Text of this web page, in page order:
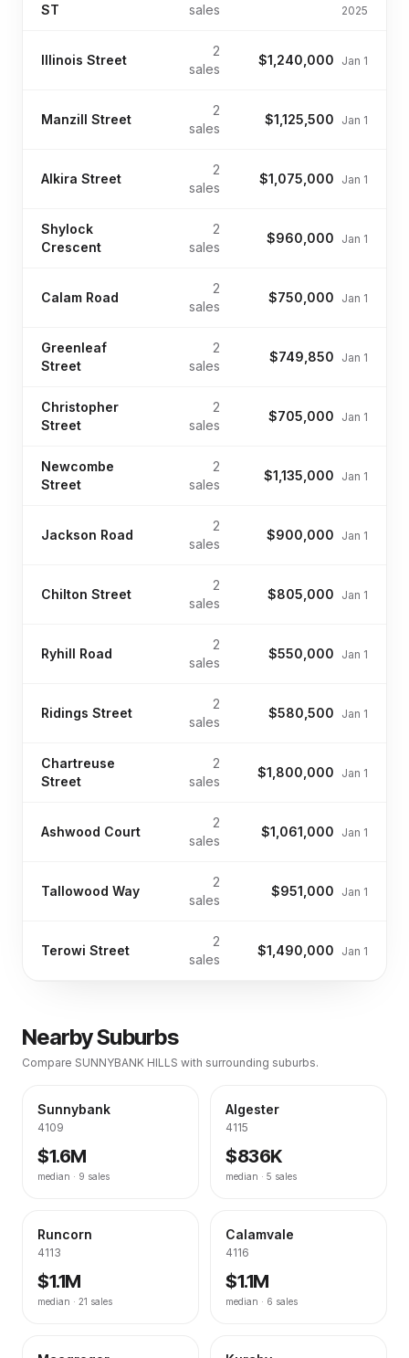
ST sales 2025
Illinois Street
2
sales
$1,240,000 Jan 1
Manzill Street
2
sales
$1,125,500 Jan 1
Alkira Street
2
sales
$1,075,000 Jan 1
Shylock
Crescent
2
sales
$960,000 Jan 1
Calam Road
2
sales
$750,000 Jan 1
Greenleaf
Street
2
sales
$749,850 Jan 1
Christopher
Street
2
sales
$705,000 Jan 1
Newcombe
Street
2
sales
$1,135,000 Jan 1
Jackson Road
2
sales
$900,000 Jan 1
Chilton Street
2
sales
$805,000 Jan 1
Ryhill Road
2
sales
$550,000 Jan 1
Ridings Street
2
sales
$580,500 Jan 1
Chartreuse
Street
2
sales
$1,800,000 Jan 1
Ashwood Court
2
sales
$1,061,000 Jan 1
Tallowood Way
2
sales
$951,000 Jan 1
Terowi Street
2
sales
$1,490,000 Jan 1
Nearby Suburbs
Compare SUNNYBANK HILLS with surrounding suburbs.
Sunnybank
4109
$1.6M
median · 9 sales
Algester
4115
$836K
median · 5 sales
Runcorn
4113
$1.1M
median · 21 sales
Calamvale
4116
$1.1M
median · 6 sales